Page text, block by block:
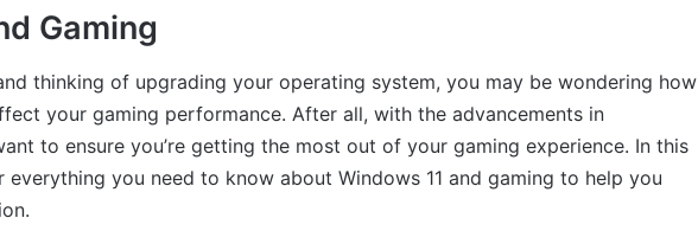
Gaming
thinking of upgrading your operating system, you may be wondering how
your gaming performance. After all, with the advancements in
to ensure you’re getting the most out of your gaming experience. In this
everything you need to know about Windows 11 and gaming to help you